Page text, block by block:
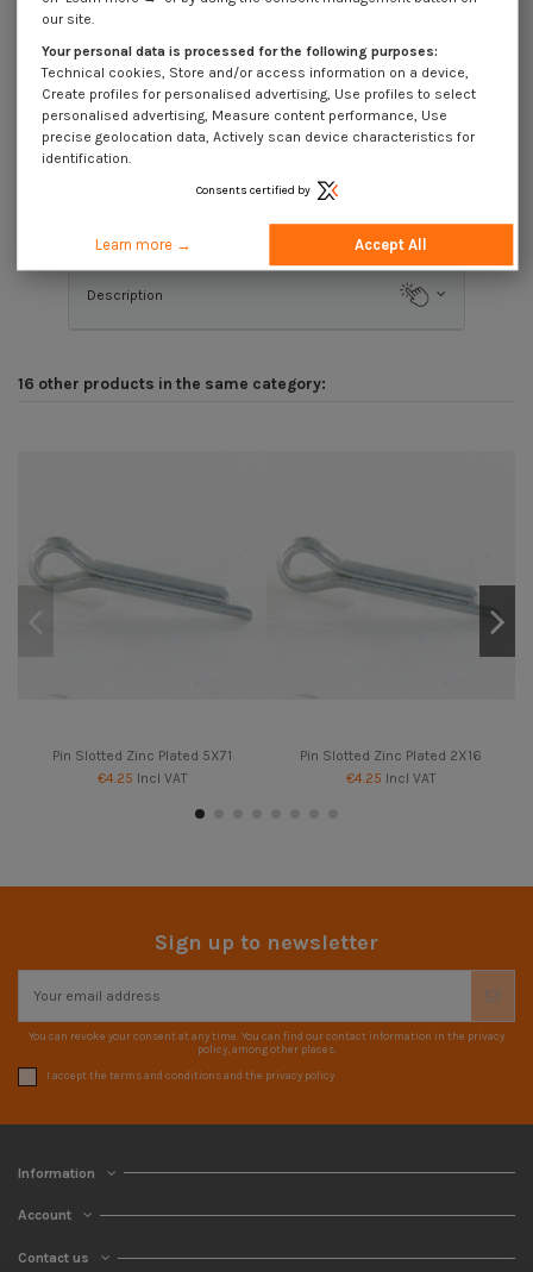
Dimensions shown in millimeters (mm)
Product Details
Description
16 other products in the same category:
Pin Slotted Zinc Plated 5X71
€4.25 Incl VAT
Pin Slotted Zinc Plated 2X16
€4.25 Incl VAT
Sign up to newsletter
You can revoke your consent at any time. You can find our contact information in the privacy
policy, among other places.
I accept the terms and conditions and the privacy policy
Information
Account
Contact us
our site.
Your personal data is processed for the following purposes:
Technical cookies, Store and/or access information on a device,
Create profiles for personalised advertising, Use profiles to select
personalised advertising, Measure content performance, Use
precise geolocation data, Actively scan device characteristics for
identification.
Consents certified by
Learn more → Accept All